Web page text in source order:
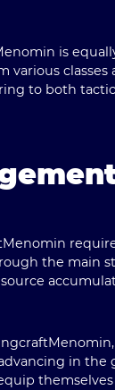
is
various
to both
the main
in